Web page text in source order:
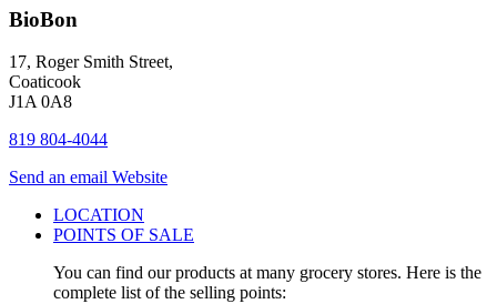
BioBon
17, Roger Smith Street,
Coaticook
J1A 0A8
819 804-4044
Send an email Website
LOCATION
POINTS OF SALE
You can find our products at many grocery stores. Here is the
complete list of the selling points: